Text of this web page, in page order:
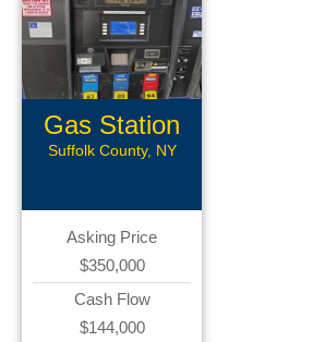
Gas Station
Suffolk County, NY
Asking Price
$350,000
Cash Flow
$144,000